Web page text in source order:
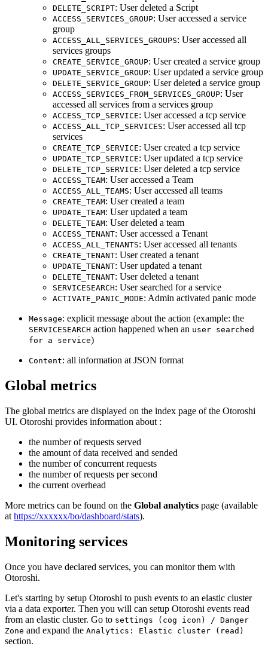
DELETE_SCRIPT: User deleted a Script
ACCESS_SERVICES_GROUP: User accessed a service
group
ACCESS_ALL_SERVICES_GROUPS: User accessed all
services groups
CREATE_SERVICE_GROUP: User created a service group
UPDATE_SERVICE_GROUP: User updated a service group
DELETE_SERVICE_GROUP: User deleted a service group
ACCESS_SERVICES_FROM_SERVICES_GROUP: User
accessed all services from a services group
ACCESS_TCP_SERVICE: User accessed a tcp service
ACCESS_ALL_TCP_SERVICES: User accessed all tcp
services
CREATE_TCP_SERVICE: User created a tcp service
UPDATE_TCP_SERVICE: User updated a tcp service
DELETE_TCP_SERVICE: User deleted a tcp service
ACCESS_TEAM: User accessed a Team
ACCESS_ALL_TEAMS: User accessed all teams
CREATE_TEAM: User created a team
UPDATE_TEAM: User updated a team
DELETE_TEAM: User deleted a team
ACCESS_TENANT: User accessed a Tenant
ACCESS_ALL_TENANTS: User accessed all tenants
CREATE_TENANT: User created a tenant
UPDATE_TENANT: User updated a tenant
DELETE_TENANT: User deleted a tenant
SERVICESEARCH: User searched for a service
ACTIVATE_PANIC_MODE: Admin activated panic mode
Message: explicit message about the action (example: the
SERVICESEARCH action happened when an user searched
for a service)
Content: all information at JSON format
Global metrics
The global metrics are displayed on the index page of the Otoroshi
UI. Otoroshi provides information about :
the number of requests served
the amount of data received and sended
the number of concurrent requests
the number of requests per second
the current overhead
More metrics can be found on the Global analytics page (available
at https://xxxxxx/bo/dashboard/stats).
Monitoring services
Once you have declared services, you can monitor them with
Otoroshi.
Let's starting by setup Otoroshi to push events to an elastic cluster
via a data exporter. Then you will can setup Otoroshi events read
from an elastic cluster. Go to settings (cog icon) / Danger
Zone and expand the Analytics: Elastic cluster (read)
section.